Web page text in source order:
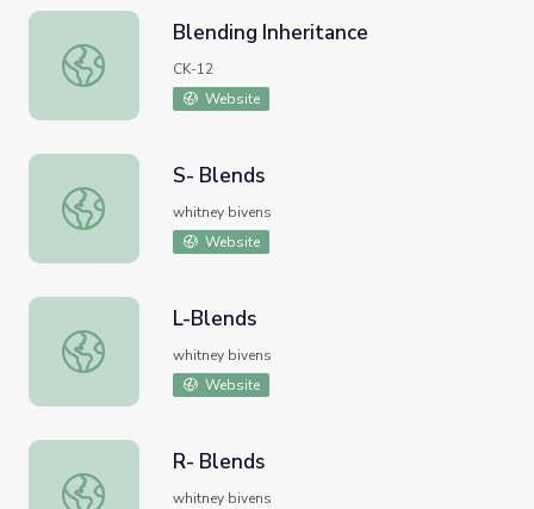
Blending Inheritance
Blending Inheritance
CK-12
Website
S- Blends
S- Blends
whitney bivens
Website
L-Blends
L-Blends
whitney bivens
Website
R- Blends
R- Blends
whitney bivens